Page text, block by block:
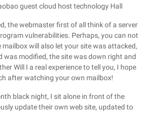
guest cloud host technology Hall
the webmaster first of all think of a server
vulnerabilities. Perhaps, you can not
mailbox will also let your site was attacked,
was modified, the site was down right and
Will I a real experience to tell you, I hope
after watching your own mailbox!
black night, I sit alone in front of the
update their own web site, updated to